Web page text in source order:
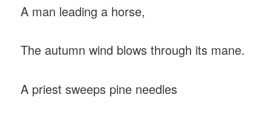
A man leading a horse,
The autumn wind blows through its mane.
A priest sweeps pine needles